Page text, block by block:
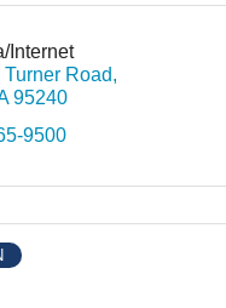
Internet
Turner Road
95240
9500